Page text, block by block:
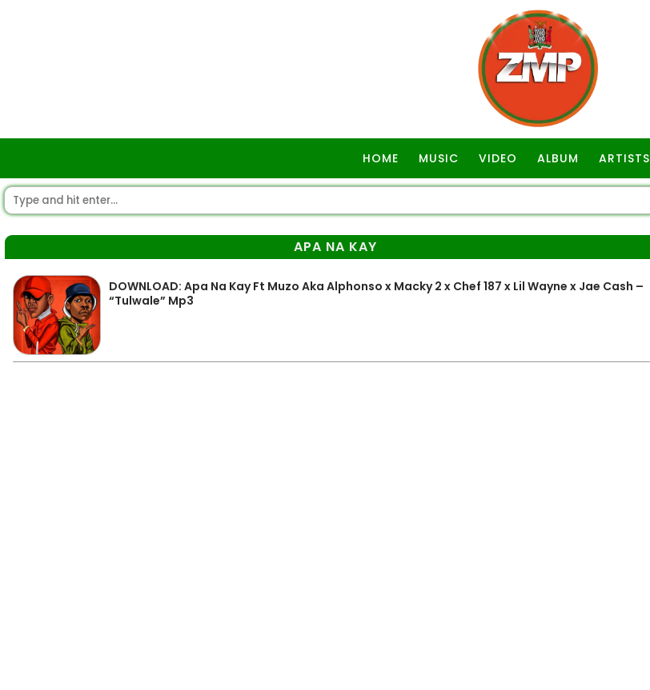
HOME MUSIC VIDEO ALBUM ARTISTS
APA NA KAY
DOWNLOAD: Apa Na Kay Ft Muzo Aka Alphonso x Macky 2 x Chef 187 x Lil Wayne x Jae Cash –
“Tulwale” Mp3